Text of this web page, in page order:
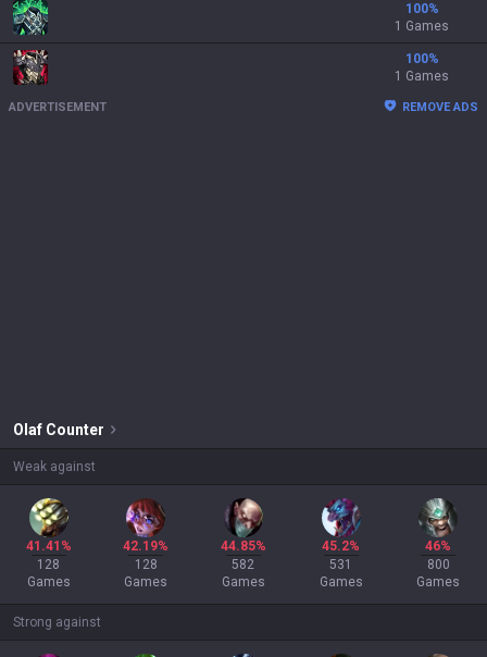
100%
1 Games
100%
1 Games
ADVERTISEMENT REMOVE ADS
Olaf Counter
Weak against
41.41%
128
Games
42.19%
128
Games
44.85%
582
Games
45.2%
531
Games
46%
800
Games
Strong against